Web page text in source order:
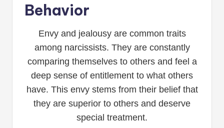
Behavior
Envy and jealousy are common traits
among narcissists. They are constantly
comparing themselves to others and feel a
deep sense of entitlement to what others
have. This envy stems from their belief that
they are superior to others and deserve
special treatment.